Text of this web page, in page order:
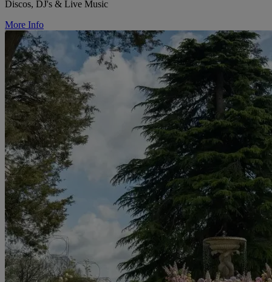
Discos, DJ's & Live Music
More Info